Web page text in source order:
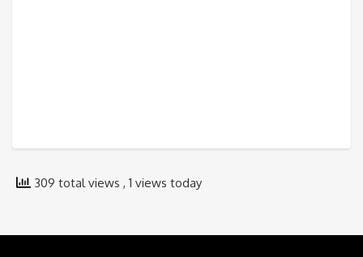
309 total views , 1 views today